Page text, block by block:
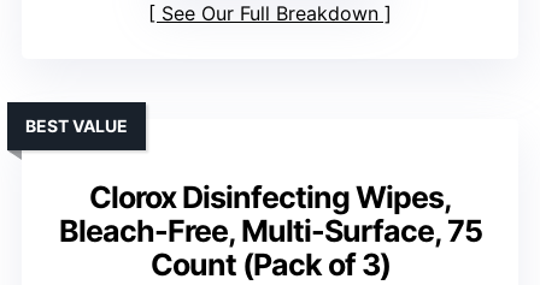
See Our Full Breakdown
Clorox Disinfecting Wipes,
Bleach-Free, Multi-Surface, 75
Count (Pack of 3)
BEST VALUE